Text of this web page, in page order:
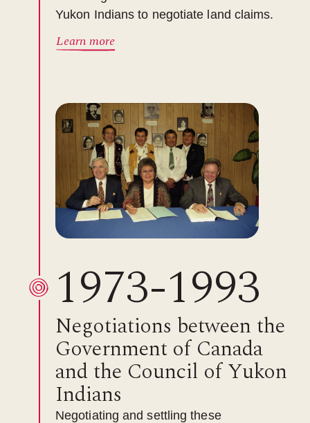
Yukon Indians to negotiate land claims.
Learn more
1973-1993
Negotiations between the
Government of Canada
and the Council of Yukon
Indians
Negotiating and settling these